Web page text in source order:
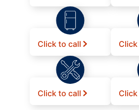
Click to call
Click to call